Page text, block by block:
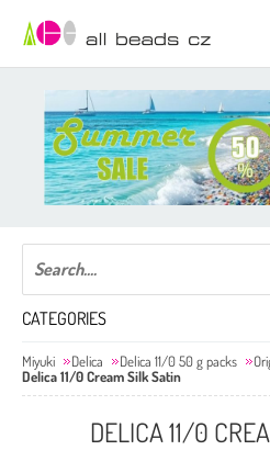
CATEGORIES
Miyuki Delica Delica 11/0 50 g packs
Delica 11/0 Cream Silk Satin
DELICA 11/0